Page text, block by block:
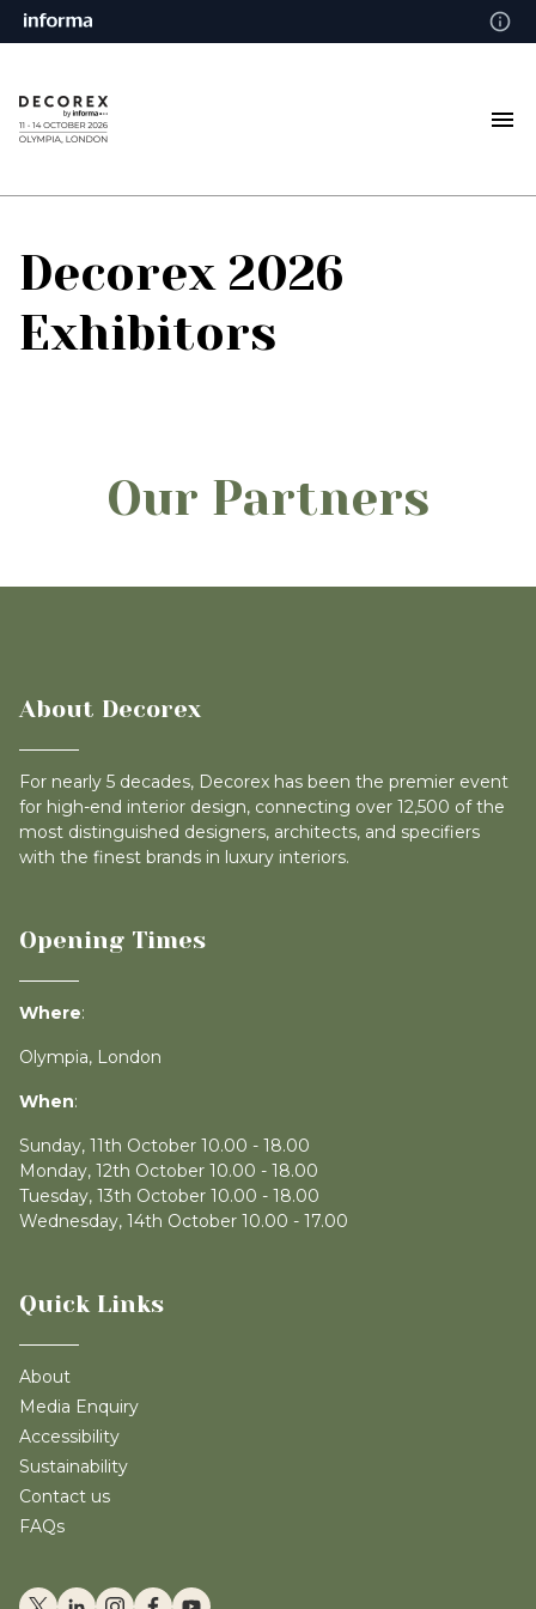
Decorex 2026
Exhibitors
Our Partners
About Decorex
For nearly 5 decades, Decorex has been the premier event
for high-end interior design, connecting over 12,500 of the
most distinguished designers, architects, and specifiers
with the finest brands in luxury interiors.
Opening Times
Where:
Olympia, London
When:
Sunday, 11th October 10.00 - 18.00
Monday, 12th October 10.00 - 18.00
Tuesday, 13th October 10.00 - 18.00
Wednesday, 14th October 10.00 - 17.00
Quick Links
About
Media Enquiry
Accessibility
Sustainability
Contact us
FAQs